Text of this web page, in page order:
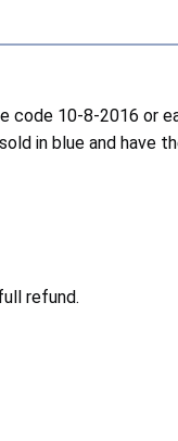
10-8-2016 or
in blue and have
refund.